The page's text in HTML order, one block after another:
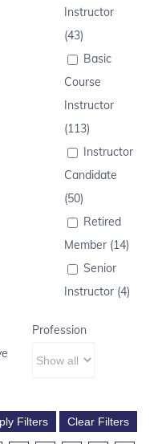
Instructor
(43)
Basic
Course
Instructor
(113)
Instructor
Candidate
(50)
Retired
Member (14)
Senior
Instructor (4)
Profession